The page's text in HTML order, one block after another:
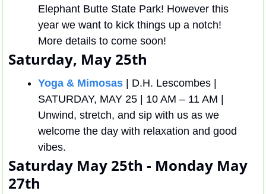
Elephant Butte State Park! However this
year we want to kick things up a notch!
More details to come soon!
Saturday, May 25th
Yoga & Mimosas | D.H. Lescombes |
SATURDAY, MAY 25 | 10 AM – 11 AM |
Unwind, stretch, and sip with us as we
welcome the day with relaxation and good
vibes.
Saturday May 25th - Monday May
27th